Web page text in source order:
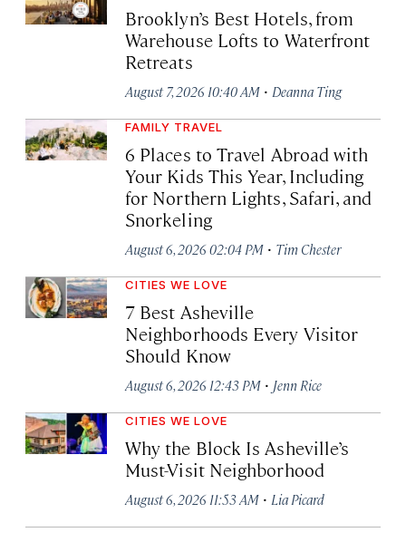
Brooklyn’s Best Hotels, from
Warehouse Lofts to Waterfront
Retreats
August 7, 2026 10:40 AM · Deanna Ting
FAMILY TRAVEL
6 Places to Travel Abroad with
Your Kids This Year, Including
for Northern Lights, Safari, and
Snorkeling
August 6, 2026 02:04 PM · Tim Chester
CITIES WE LOVE
7 Best Asheville
Neighborhoods Every Visitor
Should Know
August 6, 2026 12:43 PM · Jenn Rice
CITIES WE LOVE
Why the Block Is Asheville’s
Must-Visit Neighborhood
August 6, 2026 11:53 AM · Lia Picard